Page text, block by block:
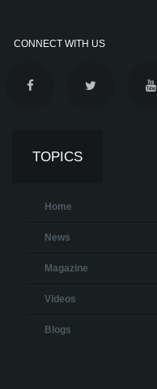
CONNECT WITH US
TOPICS
Home
News
Magazine
Videos
Blogs